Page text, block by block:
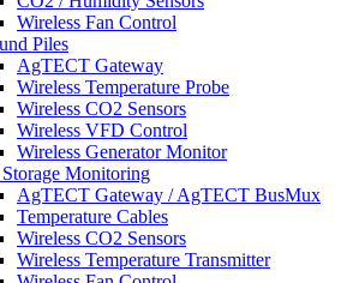
Wireless Fan Control
Piles
AgTECT Gateway
Wireless Temperature Probe
Wireless CO2 Sensors
Wireless VFD Control
Wireless Generator Monitor
Monitoring
AgTECT Gateway / AgTECT BusMux
Temperature Cables
Wireless CO2 Sensors
Wireless Temperature Transmitter